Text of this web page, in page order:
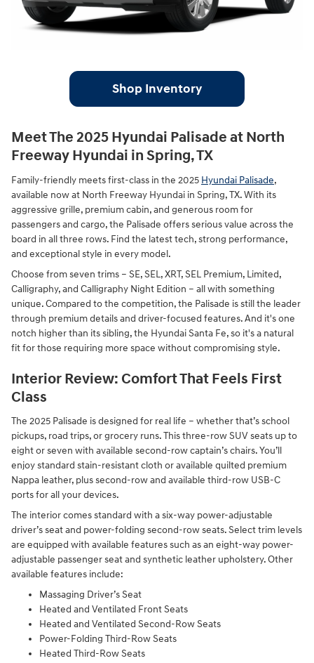
Shop Inventory
Meet The 2025 Hyundai Palisade at North
Freeway Hyundai in Spring, TX
Family-friendly meets first-class in the 2025 Hyundai Palisade,
available now at North Freeway Hyundai in Spring, TX. With its
aggressive grille, premium cabin, and generous room for
passengers and cargo, the Palisade offers serious value across the
board in all three rows. Find the latest tech, strong performance,
and exceptional style in every model.
Choose from seven trims – SE, SEL, XRT, SEL Premium, Limited,
Calligraphy, and Calligraphy Night Edition – all with something
unique. Compared to the competition, the Palisade is still the leader
through premium details and driver-focused features. And it's one
notch higher than its sibling, the Hyundai Santa Fe, so it's a natural
fit for those requiring more space without compromising style.
Interior Review: Comfort That Feels First
Class
The 2025 Palisade is designed for real life – whether that’s school
pickups, road trips, or grocery runs. This three-row SUV seats up to
eight or seven with available second-row captain’s chairs. You’ll
enjoy standard stain-resistant cloth or available quilted premium
Nappa leather, plus second-row and available third-row USB-C
ports for all your devices.
The interior comes standard with a six-way power-adjustable
driver’s seat and power-folding second-row seats. Select trim levels
are equipped with available features such as an eight-way power-
adjustable passenger seat and synthetic leather upholstery. Other
available features include:
Massaging Driver’s Seat
Heated and Ventilated Front Seats
Heated and Ventilated Second-Row Seats
Power-Folding Third-Row Seats
Heated Third-Row Seats